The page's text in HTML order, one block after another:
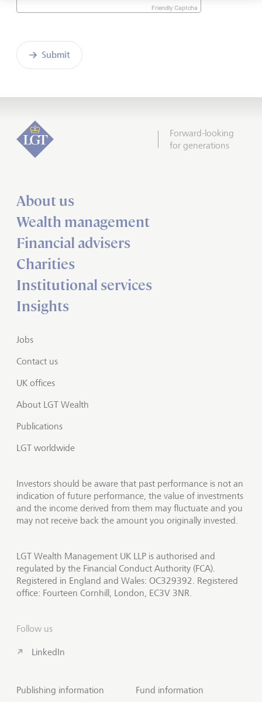
Friendly Captcha
Submit
Forward-looking
for generations
About us
Wealth management
Financial advisers
Charities
Institutional services
Insights
Jobs
Contact us
UK offices
About LGT Wealth
Publications
LGT worldwide
Investors should be aware that past performance is not an
indication of future performance, the value of investments
and the income derived from them may fluctuate and you
may not receive back the amount you originally invested.
LGT Wealth Management UK LLP is authorised and
regulated by the Financial Conduct Authority (FCA).
Registered in England and Wales: OC329392. Registered
office: Fourteen Cornhill, London, EC3V 3NR.
Follow us
LinkedIn
Publishing information Fund information